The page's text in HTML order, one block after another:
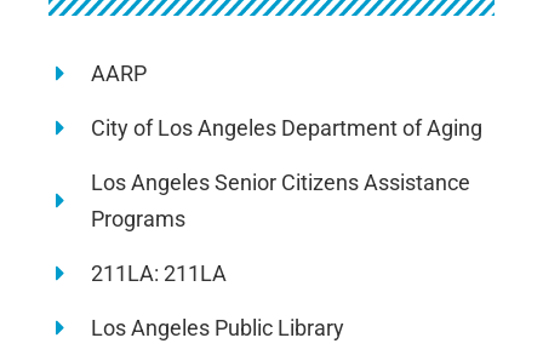
AARP
City of Los Angeles Department of Aging
Los Angeles Senior Citizens Assistance
Programs
211LA: 211LA
Los Angeles Public Library